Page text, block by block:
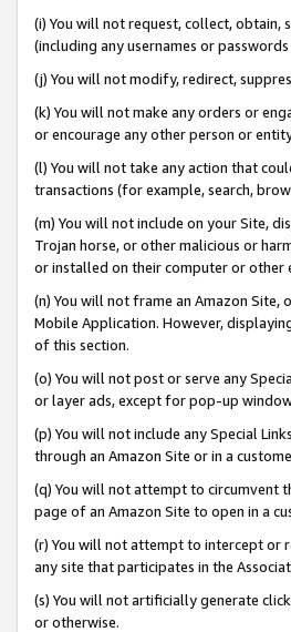
(i) You will not request, collect, obtain,
(including any usernames or
(j) You will not modify, redirect,
(k) You will not make any orders or
or encourage any other person or
(l) You will not take any action that
transactions (for example, search,
(m) You will not include on your Site,
Trojan horse, or other malicious or
or installed on their computer or other
(n) You will not frame an Amazon
Mobile Application. However,
of this section.
(o) You will not post or serve any
or layer ads, except for pop-up
(p) You will not include any Special
through an Amazon Site or in a
(q) You will not attempt to circumvent
page of an Amazon Site to open in a
(r) You will not attempt to intercept or
any site that participates in the
(s) You will not artificially generate
or otherwise.